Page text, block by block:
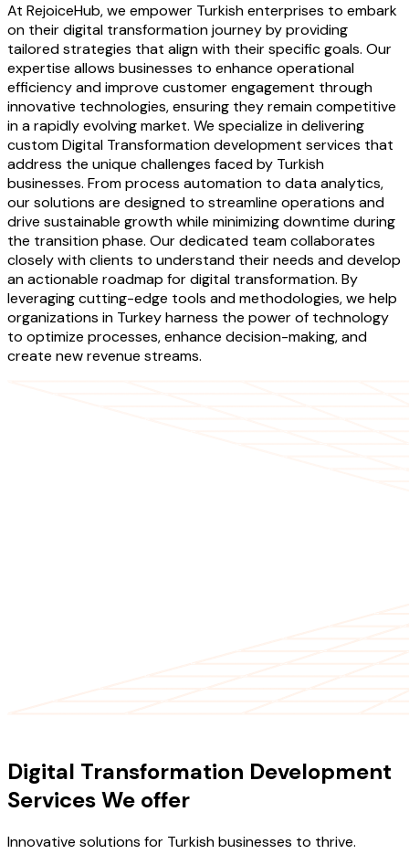
At RejoiceHub, we empower Turkish enterprises to embark
on their digital transformation journey by providing
tailored strategies that align with their specific goals. Our
expertise allows businesses to enhance operational
efficiency and improve customer engagement through
innovative technologies, ensuring they remain competitive
in a rapidly evolving market. We specialize in delivering
custom Digital Transformation development services that
address the unique challenges faced by Turkish
businesses. From process automation to data analytics,
our solutions are designed to streamline operations and
drive sustainable growth while minimizing downtime during
the transition phase. Our dedicated team collaborates
closely with clients to understand their needs and develop
an actionable roadmap for digital transformation. By
leveraging cutting-edge tools and methodologies, we help
organizations in Turkey harness the power of technology
to optimize processes, enhance decision-making, and
create new revenue streams.
Digital Transformation Development
Services We offer
Innovative solutions for Turkish businesses to thrive.